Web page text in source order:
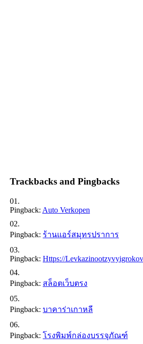
Trackbacks and Pingbacks
Pingback: Auto Verkopen
Pingback: ร้านแอร์สมุทรปราการ
Pingback: Https://
Pingback: สล็อตเว็บตรง
Pingback: บาคาร่าเกาหลี
Pingback: โรงพิมพ์กล่องบรรจุภัณฑ์